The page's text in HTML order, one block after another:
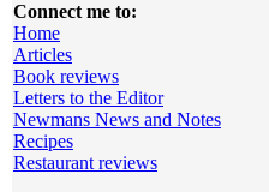
Connect me to:
Home
Articles
Book reviews
Letters to the Editor
Newmans News and Notes
Recipes
Restaurant reviews